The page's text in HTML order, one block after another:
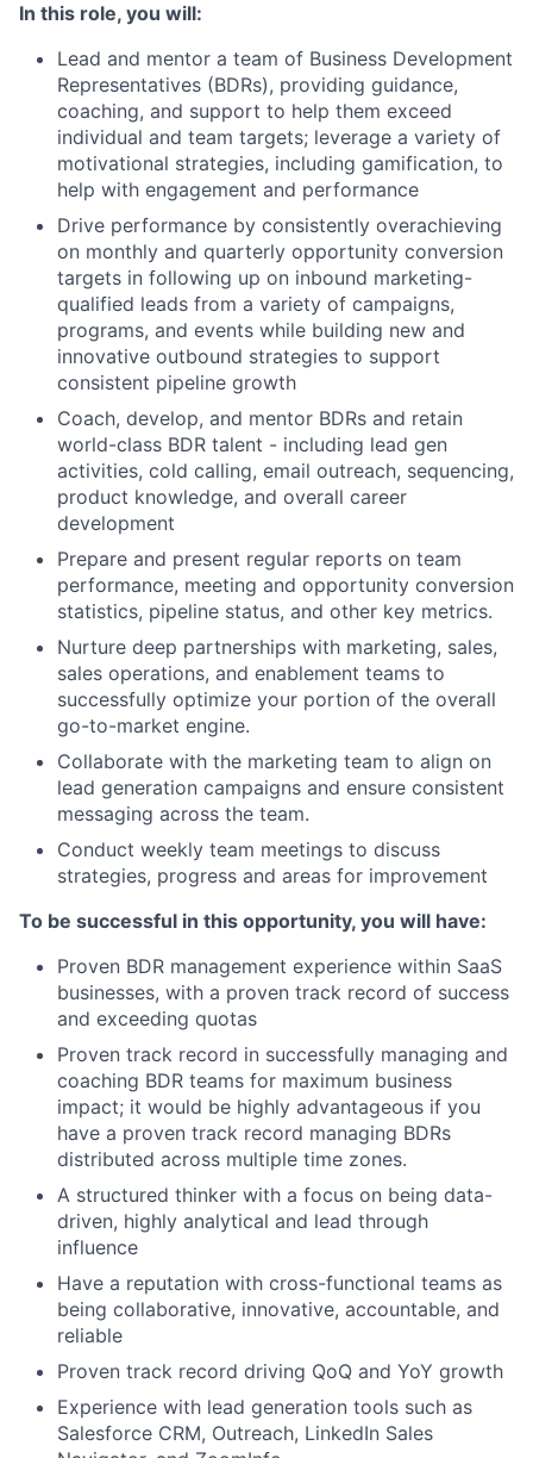
In this role, you will:
Lead and mentor a team of Business Development
Representatives (BDRs), providing guidance,
coaching, and support to help them exceed
individual and team targets; leverage a variety of
motivational strategies, including gamification, to
help with engagement and performance
Drive performance by consistently overachieving
on monthly and quarterly opportunity conversion
targets in following up on inbound marketing-
qualified leads from a variety of campaigns,
programs, and events while building new and
innovative outbound strategies to support
consistent pipeline growth
Coach, develop, and mentor BDRs and retain
world-class BDR talent - including lead gen
activities, cold calling, email outreach, sequencing,
product knowledge, and overall career
development
Prepare and present regular reports on team
performance, meeting and opportunity conversion
statistics, pipeline status, and other key metrics.
Nurture deep partnerships with marketing, sales,
sales operations, and enablement teams to
successfully optimize your portion of the overall
go-to-market engine.
Collaborate with the marketing team to align on
lead generation campaigns and ensure consistent
messaging across the team.
Conduct weekly team meetings to discuss
strategies, progress and areas for improvement
To be successful in this opportunity, you will have:
Proven BDR management experience within SaaS
businesses, with a proven track record of success
and exceeding quotas
Proven track record in successfully managing and
coaching BDR teams for maximum business
impact; it would be highly advantageous if you
have a proven track record managing BDRs
distributed across multiple time zones.
A structured thinker with a focus on being data-
driven, highly analytical and lead through
influence
Have a reputation with cross-functional teams as
being collaborative, innovative, accountable, and
reliable
Proven track record driving QoQ and YoY growth
Experience with lead generation tools such as
Salesforce CRM, Outreach, LinkedIn Sales